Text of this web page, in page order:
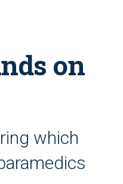
on
which